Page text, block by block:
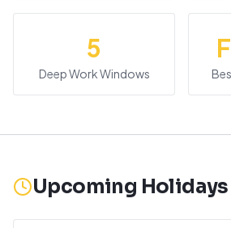
5
Deep Work Windows
Upcoming Holidays